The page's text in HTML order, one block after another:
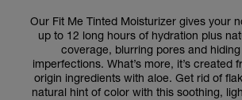
Our Fit Me Tinted Moisturizer gives your
up to 12 long hours of hydration plus
coverage, blurring pores and
imperfections. What’s more, it’s created
origin ingredients with aloe. Get rid of
natural hint of color with this soothing,